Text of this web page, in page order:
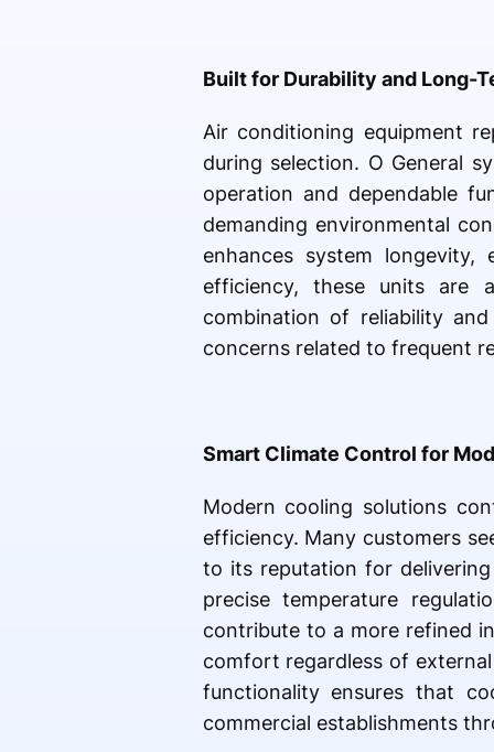
Built for Durability and Long-
Air conditioning equipment
during selection. O General
operation and dependable
demanding environmental
enhances system
efficiency, these units are
combination of reliability
concerns related to frequent
Smart Climate Control for
Modern cooling solutions
efficiency. Many customers
to its reputation for
precise temperature
contribute to a more refined
comfort regardless of
functionality ensures that
commercial establishments